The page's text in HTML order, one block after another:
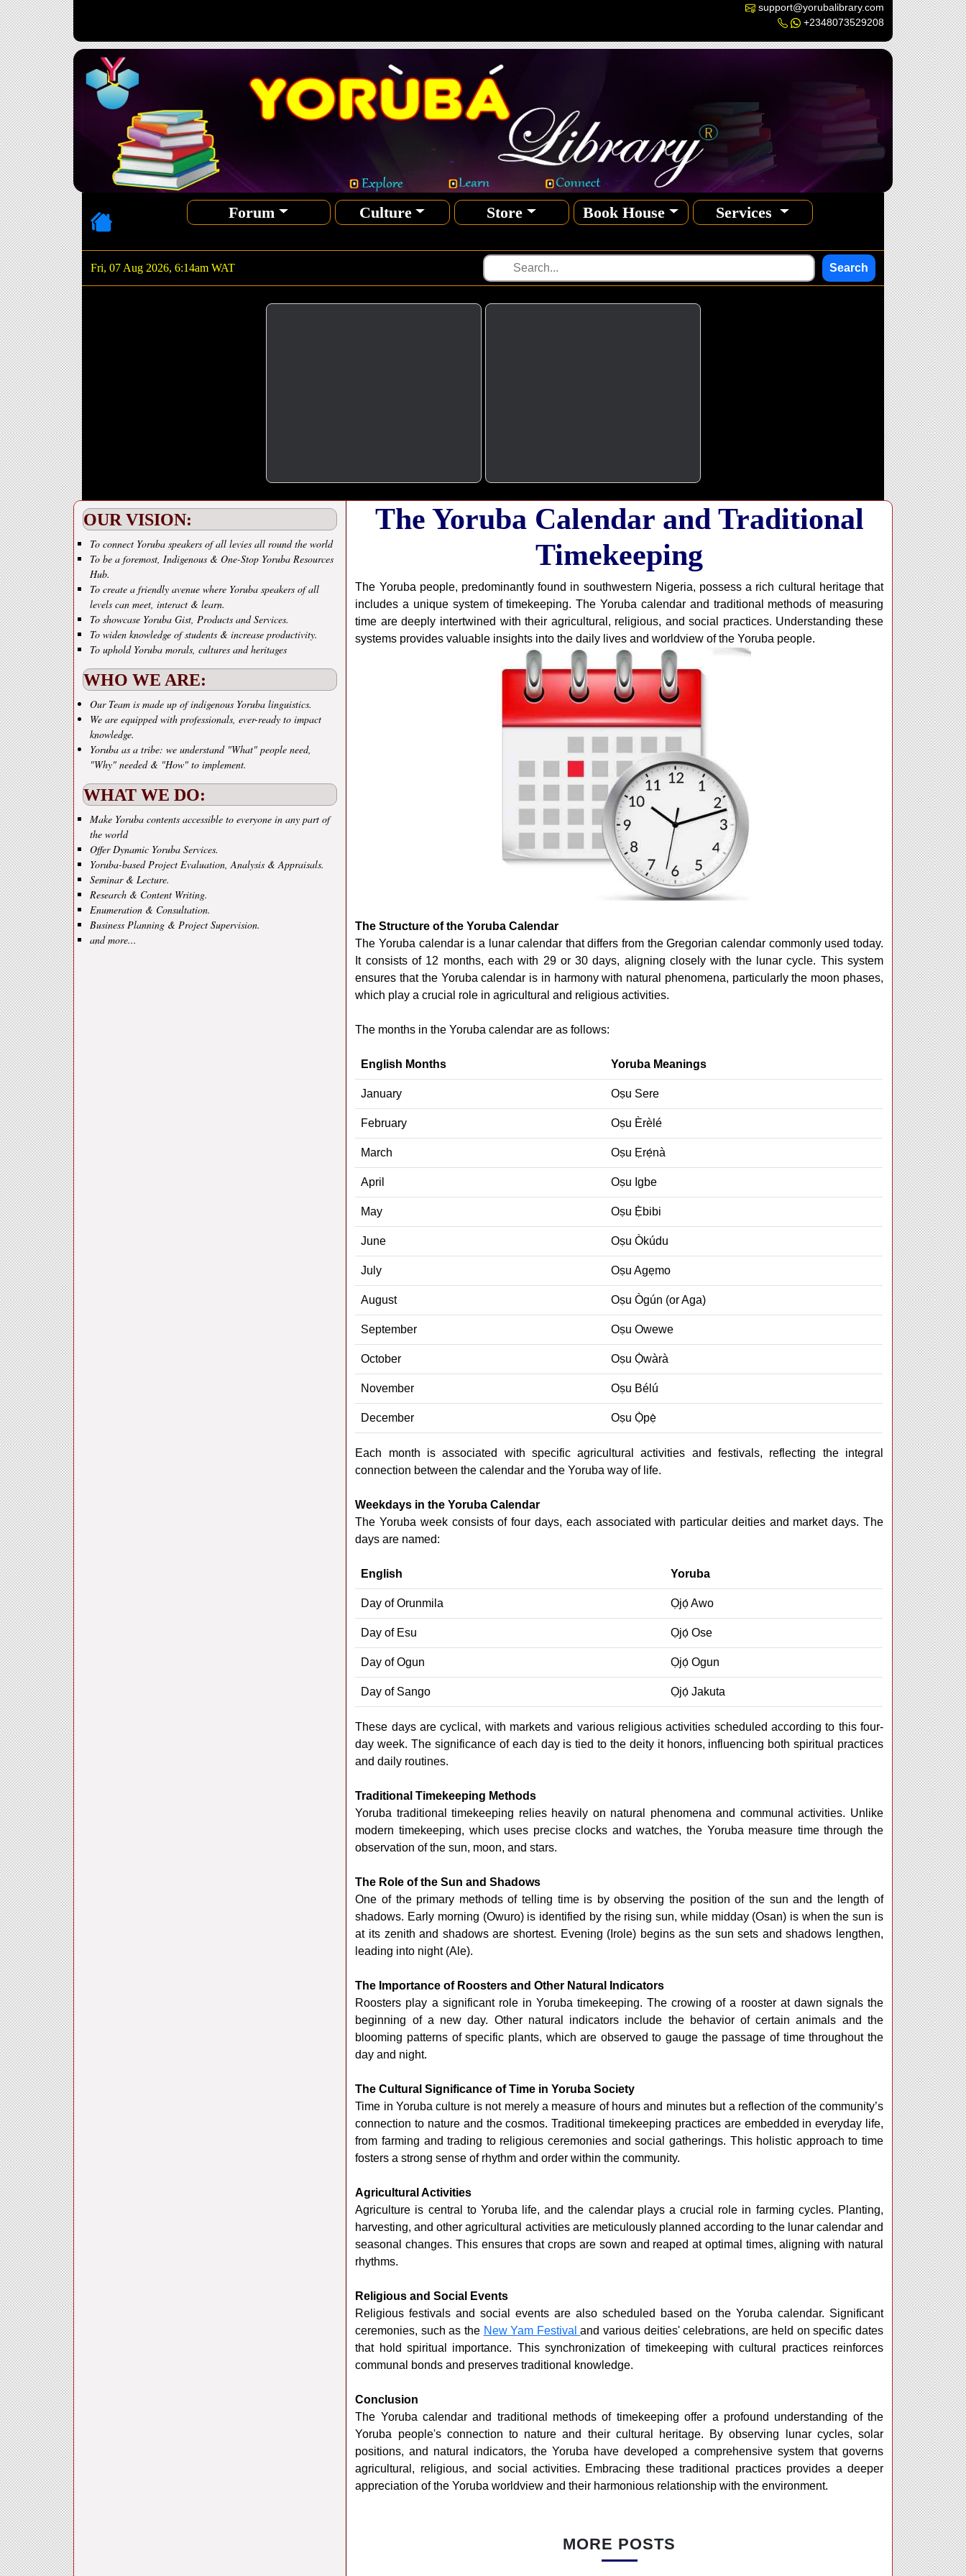
support@yorubalibrary.com
+2348073529208
Forum Culture Store Book House Services
Fri, 07 Aug 2026, 6:14am WAT Search
OUR VISION:
To connect Yoruba speakers of all levies all round the world
To be a foremost, Indigenous & One-Stop Yoruba Resources
Hub.
To create a friendly avenue where Yoruba speakers of all
levels can meet, interact & learn.
To showcase Yoruba Gist, Products and Services.
To widen knowledge of students & increase productivity.
To uphold Yoruba morals, cultures and heritages
WHO WE ARE:
Our Team is made up of indigenous Yoruba linguistics.
We are equipped with professionals, ever-ready to impact
knowledge.
Yoruba as a tribe: we understand "What" people need,
"Why" needed & "How" to implement.
WHAT WE DO:
Make Yoruba contents accessible to everyone in any part of
the world
Offer Dynamic Yoruba Services.
Yoruba-based Project Evaluation, Analysis & Appraisals.
Seminar & Lecture.
Research & Content Writing.
Enumeration & Consultation.
Business Planning & Project Supervision.
and more...
The Yoruba Calendar and Traditional
Timekeeping
The Yoruba people, predominantly found in southwestern Nigeria, possess a rich cultural heritage that
includes a unique system of timekeeping. The Yoruba calendar and traditional methods of measuring
time are deeply intertwined with their agricultural, religious, and social practices. Understanding these
systems provides valuable insights into the daily lives and worldview of the Yoruba people.
The Structure of the Yoruba Calendar
The Yoruba calendar is a lunar calendar that differs from the Gregorian calendar commonly used today.
It consists of 12 months, each with 29 or 30 days, aligning closely with the lunar cycle. This system
ensures that the Yoruba calendar is in harmony with natural phenomena, particularly the moon phases,
which play a crucial role in agricultural and religious activities.
The months in the Yoruba calendar are as follows:
English Months Yoruba Meanings
January Oṣu Sere
February Oṣu Èrèlé
March Oṣu Ẹrẹ́nà
April Oṣu Igbe
May Oṣu Ẹ̀bibi
June Oṣu Òkúdu
July Oṣu Agẹmo
August Oṣu Ògún (or Aga)
September Oṣu Owewe
October Oṣu Ọ̀wàrà
November Oṣu Bélú
December Oṣu Ọ̀pẹ̀
Each month is associated with specific agricultural activities and festivals, reflecting the integral
connection between the calendar and the Yoruba way of life.
Weekdays in the Yoruba Calendar
The Yoruba week consists of four days, each associated with particular deities and market days. The
days are named:
English Yoruba
Day of Orunmila Ọjọ́ Awo
Day of Esu Ọjọ́ Ose
Day of Ogun Ọjọ́ Ogun
Day of Sango Ọjọ́ Jakuta
These days are cyclical, with markets and various religious activities scheduled according to this four-
day week. The significance of each day is tied to the deity it honors, influencing both spiritual practices
and daily routines.
Traditional Timekeeping Methods
Yoruba traditional timekeeping relies heavily on natural phenomena and communal activities. Unlike
modern timekeeping, which uses precise clocks and watches, the Yoruba measure time through the
observation of the sun, moon, and stars.
The Role of the Sun and Shadows
One of the primary methods of telling time is by observing the position of the sun and the length of
shadows. Early morning (Owuro) is identified by the rising sun, while midday (Osan) is when the sun is
at its zenith and shadows are shortest. Evening (Irole) begins as the sun sets and shadows lengthen,
leading into night (Ale).
The Importance of Roosters and Other Natural Indicators
Roosters play a significant role in Yoruba timekeeping. The crowing of a rooster at dawn signals the
beginning of a new day. Other natural indicators include the behavior of certain animals and the
blooming patterns of specific plants, which are observed to gauge the passage of time throughout the
day and night.
The Cultural Significance of Time in Yoruba Society
Time in Yoruba culture is not merely a measure of hours and minutes but a reflection of the community’s
connection to nature and the cosmos. Traditional timekeeping practices are embedded in everyday life,
from farming and trading to religious ceremonies and social gatherings. This holistic approach to time
fosters a strong sense of rhythm and order within the community.
Agricultural Activities
Agriculture is central to Yoruba life, and the calendar plays a crucial role in farming cycles. Planting,
harvesting, and other agricultural activities are meticulously planned according to the lunar calendar and
seasonal changes. This ensures that crops are sown and reaped at optimal times, aligning with natural
rhythms.
Religious and Social Events
Religious festivals and social events are also scheduled based on the Yoruba calendar. Significant
ceremonies, such as the New Yam Festivaland various deities' celebrations, are held on specific dates
that hold spiritual importance. This synchronization of timekeeping with cultural practices reinforces
communal bonds and preserves traditional knowledge.
Conclusion
The Yoruba calendar and traditional methods of timekeeping offer a profound understanding of the
Yoruba people's connection to nature and their cultural heritage. By observing lunar cycles, solar
positions, and natural indicators, the Yoruba have developed a comprehensive system that governs
agricultural, religious, and social activities. Embracing these traditional practices provides a deeper
appreciation of the Yoruba worldview and their harmonious relationship with the environment.
MORE POSTS